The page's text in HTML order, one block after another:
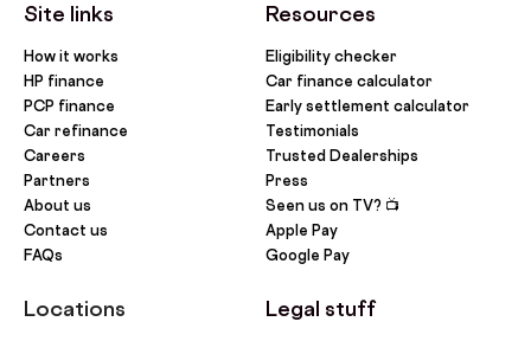
Site links
How it works
HP finance
PCP finance
Car refinance
Careers
Partners
About us
Contact us
FAQs
Locations
Resources
Eligibility checker
Car finance calculator
Early settlement calculator
Testimonials
Trusted Dealerships
Press
Seen us on TV? 📺
Apple Pay
Google Pay
Legal stuff